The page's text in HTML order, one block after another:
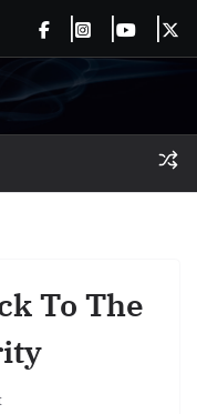
To The